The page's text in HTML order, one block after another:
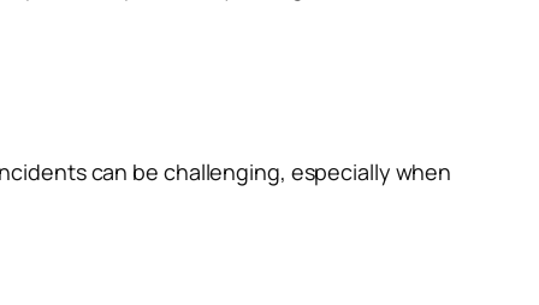
can be challenging, especially when